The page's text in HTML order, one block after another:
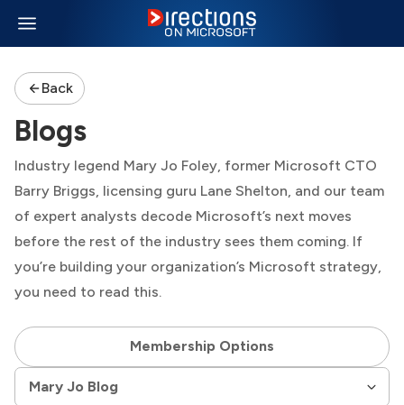
Back
Blogs
Industry legend Mary Jo Foley, former Microsoft CTO
Barry Briggs, licensing guru Lane Shelton, and our team
of expert analysts decode Microsoft’s next moves
before the rest of the industry sees them coming. If
you’re building your organization’s Microsoft strategy,
you need to read this.
Membership Options